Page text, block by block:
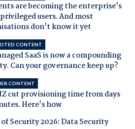
are becoming the enterprise's
users. And most
don't know it yet
CONTENT
SaaS is now a compounding
Can your governance keep up?
CONTENT
cut provisioning time from days
Here's how
Security 2026: Data Security